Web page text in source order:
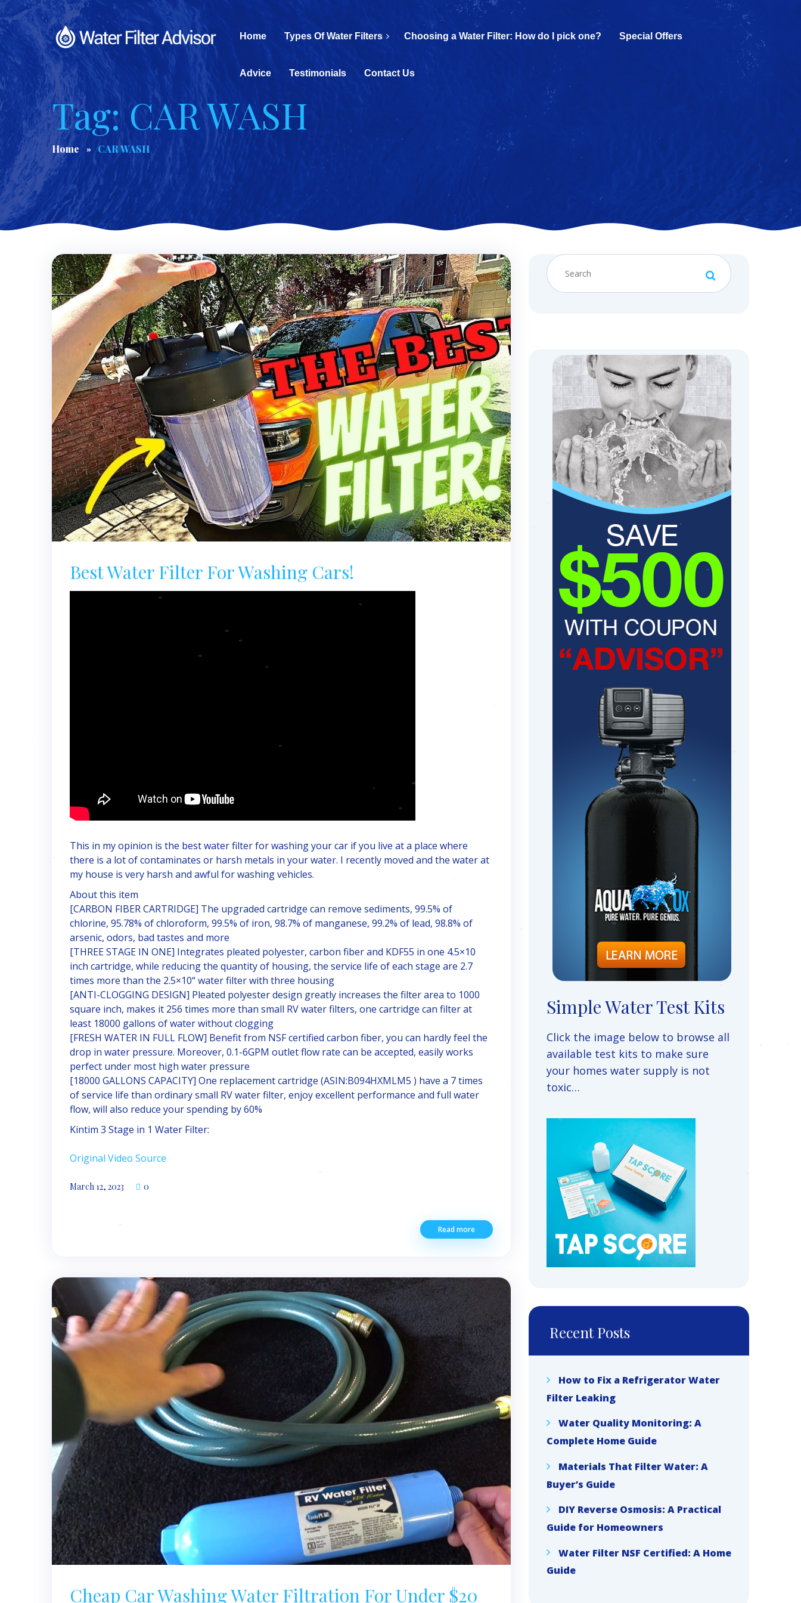
Home Types Of Water Filters Choosing a Water Filter: How do I pick one? Special Offers
Advice Testimonials Contact Us
Tag: CAR WASH
Home CAR WASH
Best Water Filter For Washing Cars!
This in my opinion is the best water filter for washing your car if you live at a place where
there is a lot of contaminates or harsh metals in your water. I recently moved and the water at
my house is very harsh and awful for washing vehicles.
About this item
[CARBON FIBER CARTRIDGE] The upgraded cartridge can remove sediments, 99.5% of
chlorine, 95.78% of chloroform, 99.5% of iron, 98.7% of manganese, 99.2% of lead, 98.8% of
arsenic, odors, bad tastes and more
[THREE STAGE IN ONE] Integrates pleated polyester, carbon fiber and KDF55 in one 4.5×10
inch cartridge, while reducing the quantity of housing, the service life of each stage are 2.7
times more than the 2.5×10“ water filter with three housing
[ANTI-CLOGGING DESIGN] Pleated polyester design greatly increases the filter area to 1000
square inch, makes it 256 times more than small RV water filters, one cartridge can filter at
least 18000 gallons of water without clogging
[FRESH WATER IN FULL FLOW] Benefit from NSF certified carbon fiber, you can hardly feel the
drop in water pressure. Moreover, 0.1-6GPM outlet flow rate can be accepted, easily works
perfect under most high water pressure
[18000 GALLONS CAPACITY] One replacement cartridge (ASIN:B094HXMLM5 ) have a 7 times
of service life than ordinary small RV water filter, enjoy excellent performance and full water
flow, will also reduce your spending by 60%
Kintim 3 Stage in 1 Water Filter:
Original Video Source
March 12, 2023 0
Read more
Cheap Car Washing Water Filtration For Under $20
Simple Water Test Kits
Click the image below to browse all
available test kits to make sure
your homes water supply is not
toxic…
Recent Posts
How to Fix a Refrigerator Water
Filter Leaking
Water Quality Monitoring: A
Complete Home Guide
Materials That Filter Water: A
Buyer’s Guide
DIY Reverse Osmosis: A Practical
Guide for Homeowners
Water Filter NSF Certified: A Home
Guide